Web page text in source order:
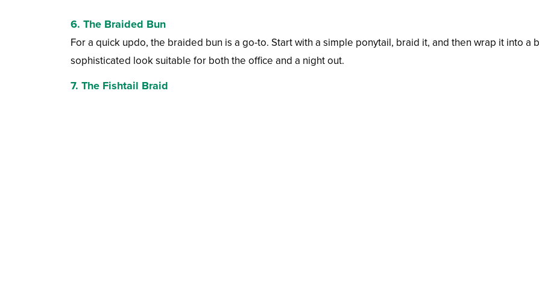
6. The Braided Bun
For a quick updo, the braided bun is a go-to. Start with a simple ponytail, braid it, and then wrap it into a
sophisticated look suitable for both the office and a night out.
7. The Fishtail Braid